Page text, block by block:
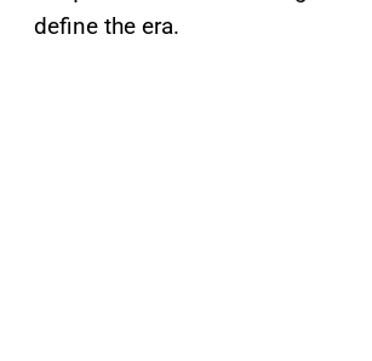
define the era.